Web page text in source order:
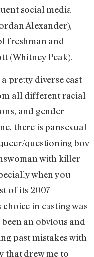
social media
Alexander),
freshman and
(Whitney Peak).
pretty diverse cast
all different racial
and gender
there is pansexual
questioning boy
with killer
when you
of its 2007
in casting was
an obvious and
past mistakes with
that drew me to